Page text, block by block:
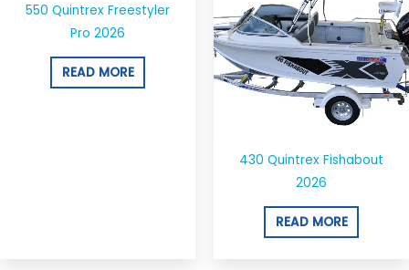
550 Quintrex Freestyler
Pro 2026
READ MORE
430 Quintrex Fishabout
2026
READ MORE